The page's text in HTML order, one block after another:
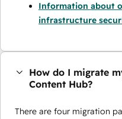
Information about
infrastructure
How do I migrate
Content Hub?
There are four migration